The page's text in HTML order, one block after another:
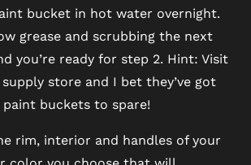
bucket in hot water overnight.
grease and scrubbing the next
you’re ready for step 2. Hint: Visit
store and I bet they’ve got
buckets to spare!
rim, interior and handles of your